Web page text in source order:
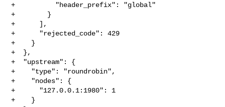
+          "header_prefix": "global"
+        }
+      ],
+      "rejected_code": 429
+    }
+  },
+  "upstream": {
+    "type": "roundrobin",
+    "nodes": {
+      "127.0.0.1:1980": 1
+    }